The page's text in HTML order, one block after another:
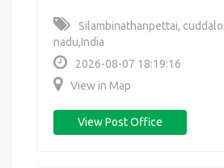
Silambinathanpettai,
nadu,India
2026-08-07 18:19:16
View in Map
View Post Office